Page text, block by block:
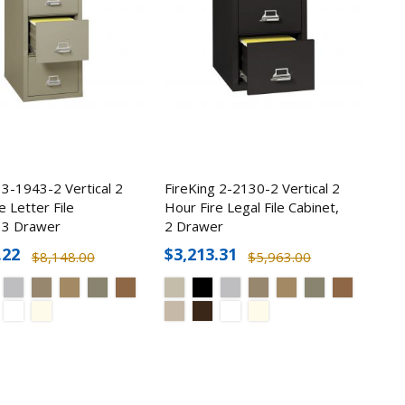
3-1943-2 Vertical 2
Letter File
Drawer
$8,148.00
FireKing 2-2130-2 Vertical 2
Hour Fire Legal File Cabinet,
2 Drawer
$5,963.00
$3,213.31
Pack
(52